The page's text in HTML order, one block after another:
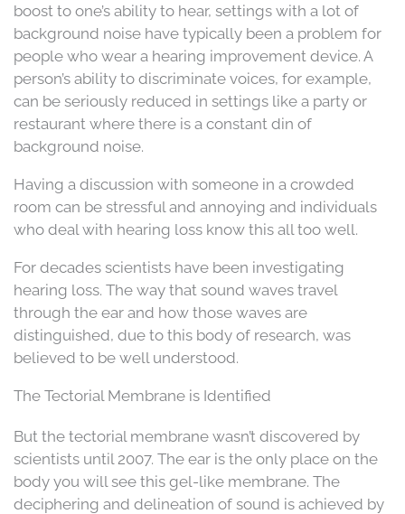
boost to one’s ability to hear, settings with a lot of
background noise have typically been a problem for
people who wear a hearing improvement device. A
person’s ability to discriminate voices, for example,
can be seriously reduced in settings like a party or
restaurant where there is a constant din of
background noise.
Having a discussion with someone in a crowded
room can be stressful and annoying and individuals
who deal with hearing loss know this all too well.
For decades scientists have been investigating
hearing loss. The way that sound waves travel
through the ear and how those waves are
distinguished, due to this body of research, was
believed to be well understood.
The Tectorial Membrane is Identified
But the tectorial membrane wasn’t discovered by
scientists until 2007. The ear is the only place on the
body you will see this gel-like membrane. The
deciphering and delineation of sound is achieved by